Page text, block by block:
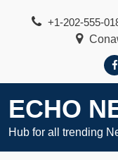
+1-202-555-
ECHO
Hub for all trending